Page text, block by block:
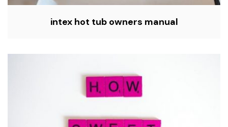
intex hot tub owners manual